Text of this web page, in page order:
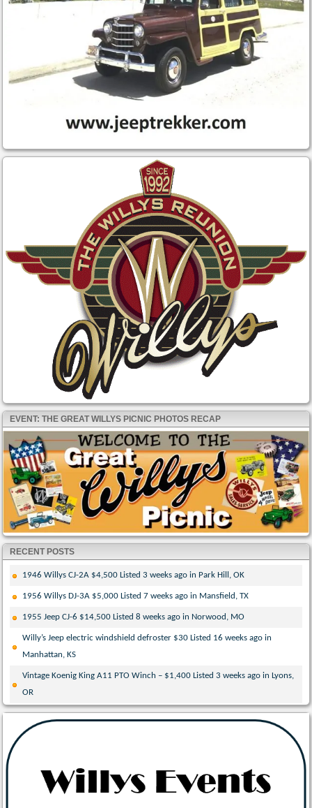
EVENT: THE GREAT WILLYS PICNIC PHOTOS RECAP
RECENT POSTS
1946 Willys CJ-2A $4,500 Listed 3 weeks ago in Park Hill, OK
1956 Willys DJ-3A $5,000 Listed 7 weeks ago in Mansfield, TX
1955 Jeep CJ-6 $14,500 Listed 8 weeks ago in Norwood, MO
Willy’s Jeep electric windshield defroster $30 Listed 16 weeks ago in
Manhattan, KS
Vintage Koenig King A11 PTO Winch – $1,400 Listed 3 weeks ago in Lyons,
OR